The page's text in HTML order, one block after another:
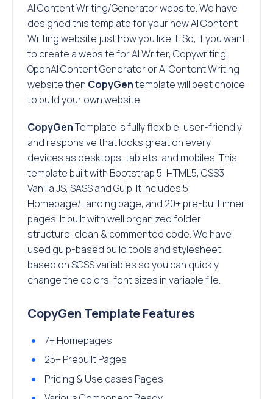
AI Content Writing/Generator website. We have
designed this template for your new AI Content
Writing website just how you like it. So, if you want
to create a website for AI Writer, Copywriting,
OpenAI Content Generator or AI Content Writing
website then CopyGentemplate will best choice
to build your own website.
CopyGenTemplate is fully flexible, user-friendly
and responsive that looks great on every
devices as desktops, tablets, and mobiles. This
template built with Bootstrap 5, HTML5, CSS3,
Vanilla JS, SASS and Gulp. It includes 5
Homepage/Landing page, and 20+ pre-built inner
pages. It built with well organized folder
structure, clean & commented code. We have
used gulp-based build tools and stylesheet
based on SCSS variables so you can quickly
change the colors, font sizes in variable file.
CopyGen Template Features
7+ Homepages
25+ Prebuilt Pages
Pricing & Use cases Pages